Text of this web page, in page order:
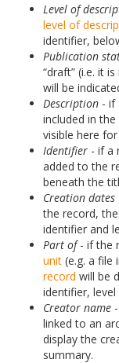
Level of
level of
identifier,
Publication
“draft” (i.e. it
will be
Description - if
included in
visible here
Identifier - if a
added to the
beneath the
Creation dates
the record,
identifier and
Part of- if the
unit (e.g. a file
record will be
identifier,
Creator name
linked to an
display the
summary.